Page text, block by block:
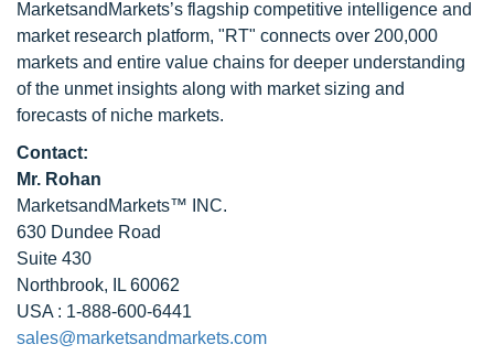
MarketsandMarkets’s flagship competitive intelligence and
market research platform, "RT" connects over 200,000
markets and entire value chains for deeper understanding
of the unmet insights along with market sizing and
forecasts of niche markets.
Contact:
Mr. Rohan
MarketsandMarkets™ INC.
630 Dundee Road
Suite 430
Northbrook, IL 60062
USA : 1-888-600-6441
sales@marketsandmarkets.com